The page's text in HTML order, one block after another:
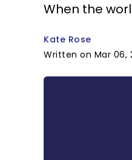
When the
Kate Rose
Written on Mar 06,